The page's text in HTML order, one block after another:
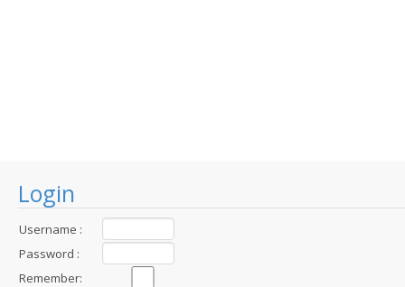
Login
Username :
Password :
Remember: